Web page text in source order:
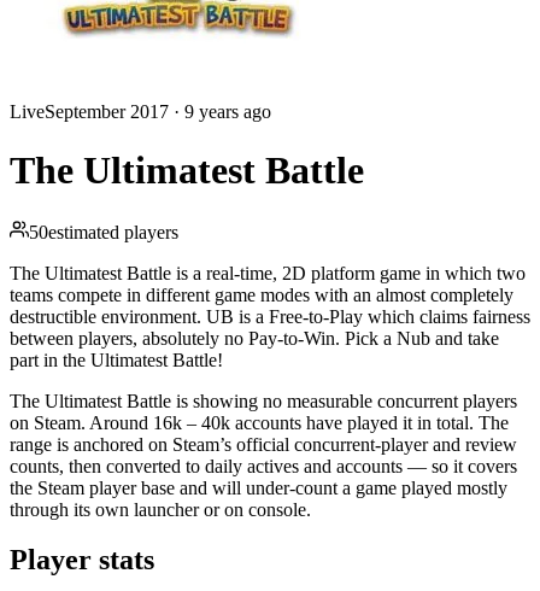
LiveSeptember 2017 · 9 years ago
The Ultimatest Battle
50estimated players
The Ultimatest Battle is a real-time, 2D platform game in which two
teams compete in different game modes with an almost completely
destructible environment. UB is a Free-to-Play which claims fairness
between players, absolutely no Pay-to-Win. Pick a Nub and take
part in the Ultimatest Battle!
The Ultimatest Battle is showing no measurable concurrent players
on Steam. Around 16k – 40k accounts have played it in total. The
range is anchored on Steam’s official concurrent-player and review
counts, then converted to daily actives and accounts — so it covers
the Steam player base and will under-count a game played mostly
through its own launcher or on console.
Player stats